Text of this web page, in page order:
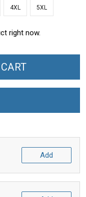
4XL 5XL
right now.
Add